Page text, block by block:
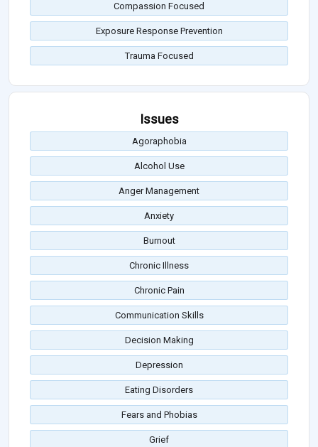
Compassion Focused
Exposure Response Prevention
Trauma Focused
Issues
Agoraphobia
Alcohol Use
Anger Management
Anxiety
Burnout
Chronic Illness
Chronic Pain
Communication Skills
Decision Making
Depression
Eating Disorders
Fears and Phobias
Grief